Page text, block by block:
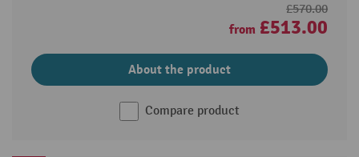
£570.00
from £513.00
About the product
Compare product